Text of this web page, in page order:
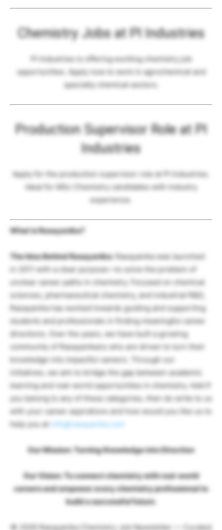
Chemistry Jobs at PI Industries
PI Industries is offering exciting chemistry job
opportunities. Apply now to work in agrochemical and
specialty chemical sectors.
Production Supervisor Role at PI
Industries
Apply for the production supervisor role at PI Industries.
Ideal for MSc Chemistry candidates with industry
experience.
What is Rasayanika?
The Idea Behind Rasayanika: Rasayanika was launched
in 2011 with a clear purpose—to solve the problem of
unclear career paths in chemistry. Focused on chemical
sciences, pharmaceutical chemistry, and industrial R&D,
Rasayanika has worked towards guiding and supporting
students and professionals in finding meaningful career
directions. Over the years, we have built a growing
community of Rasayanikans who are driven to turn their
knowledge into impactful careers. Through our
initiatives, we aim to bridge the gap between academic
learning and real-world opportunities in chemistry. Add If
you belong to any of these categories, then do write to us
with your career aspirations and how would you like us to
help you at info@rasayanika.com
Our Mission: Turning Knowledge into Direction
Our Vision: To connect chemistry with real-world
careers and empower every chemistry professional to
build a successful future.
© 2026 Rasayanika Chemistry Job Newsletter — Curated